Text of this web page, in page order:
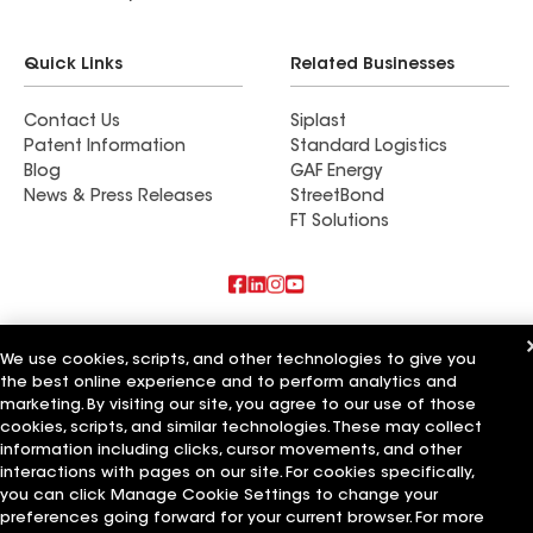
the street!
Quick Links
Contact Us
Patent Information
Blog
News & Press Releases
Related Businesses
Siplast
Standard Logistics
GAF Energy
StreetBond
FT Solutions
East Coast Roofing Siding & Windows
Capital Siding Windows & Roofing
M&M Roofing Siding & Windows
Terms of Use Contractor TermsPrivacy NoticeApplicant Notice
Supplier Code of Conduct
Your privacy choices
Manage Cookie Settings
©2026 GAF Materials LLC
We use cookies, scripts, and other technologies to give you
the best online experience and to perform analytics and
marketing. By visiting our site, you agree to our use of those
cookies, scripts, and similar technologies. These may collect
information including clicks, cursor movements, and other
interactions with pages on our site. For cookies specifically,
you can click Manage Cookie Settings to change your
preferences going forward for your current browser. For more